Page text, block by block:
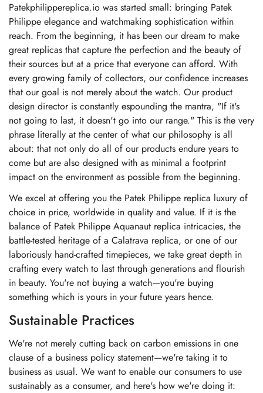
Patekphilippereplica.io was started small: bringing Patek
Philippe elegance and watchmaking sophistication within
reach. From the beginning, it has been our dream to make
great replicas that capture the perfection and the beauty of
their sources but at a price that everyone can afford. With
every growing family of collectors, our confidence increases
that our goal is not merely about the watch. Our product
design director is constantly espounding the mantra, "If it's
not going to last, it doesn't go into our range." This is the very
phrase literally at the center of what our philosophy is all
about: that not only do all of our products endure years to
come but are also designed with as minimal a footprint
impact on the environment as possible from the beginning.
We excel at offering you the Patek Philippe replica luxury of
choice in price, worldwide in quality and value. If it is the
balance of Patek Philippe Aquanaut replica intricacies, the
battle-tested heritage of a Calatrava replica, or one of our
laboriously hand-crafted timepieces, we take great depth in
crafting every watch to last through generations and flourish
in beauty. You're not buying a watch—you're buying
something which is yours in your future years hence.
Sustainable Practices
We're not merely cutting back on carbon emissions in one
clause of a business policy statement—we're taking it to
business as usual. We want to enable our consumers to use
sustainably as a consumer, and here's how we're doing it: